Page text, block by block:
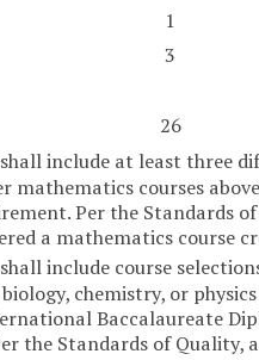
1
3
26
include at least three
courses
Per the Standards
a mathematics course
include course
chemistry, or
Baccalaureate
the Standards of Quality,